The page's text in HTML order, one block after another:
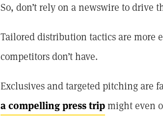
So, don’t rely on a newswire to drive
Tailored distribution tactics are more
competitors don’t have.
Exclusives and targeted pitching are
a compelling press tripmight even